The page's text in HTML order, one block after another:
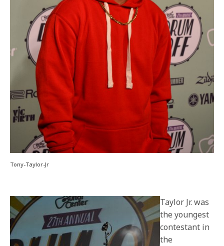
Tony-Taylor-Jr
Taylor Jr. was
the youngest
contestant in
the